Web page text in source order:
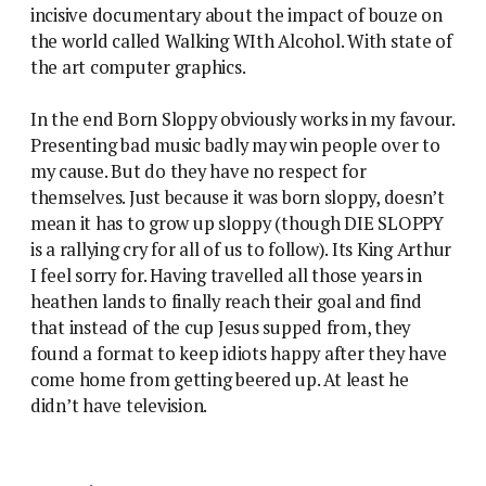
incisive documentary about the impact of bouze on
the world called Walking WIth Alcohol. With state of
the art computer graphics.
In the end Born Sloppy obviously works in my favour.
Presenting bad music badly may win people over to
my cause. But do they have no respect for
themselves. Just because it was born sloppy, doesn’t
mean it has to grow up sloppy (though DIE SLOPPY
is a rallying cry for all of us to follow). Its King Arthur
I feel sorry for. Having travelled all those years in
heathen lands to finally reach their goal and find
that instead of the cup Jesus supped from, they
found a format to keep idiots happy after they have
come home from getting beered up. At least he
didn’t have television.